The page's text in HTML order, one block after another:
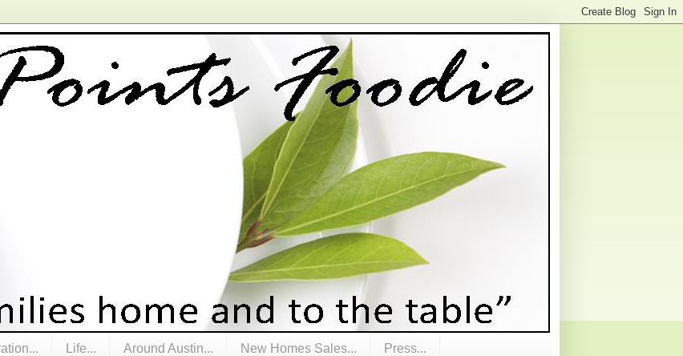
Life... Around Austin... New Homes Sales... Press...